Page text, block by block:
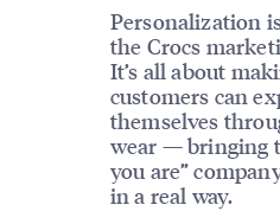
Personalization
the Crocs
It’s all about
customers can
themselves
wear — bringing
you are”
in a real way.